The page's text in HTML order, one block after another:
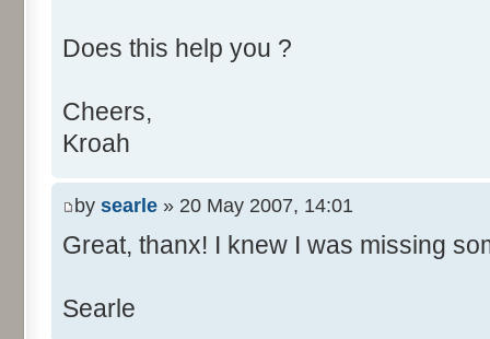
Does this help you ?
Cheers,
Kroah
by searle » 20 May 2007, 14:01
Great, thanx! I knew I was missing
Searle